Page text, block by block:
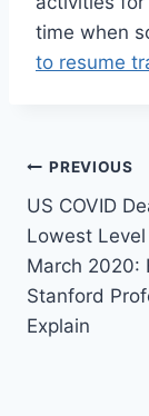
time when
to resume
Post
PREVIOUS
US COVID
Lowest Level
March 2020:
Stanford
Explain